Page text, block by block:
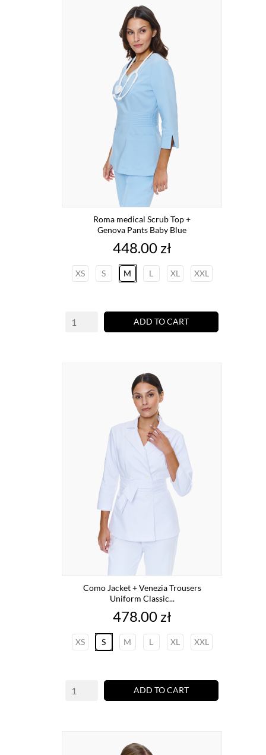
Roma medical Scrub Top +
Genova Pants Baby Blue
Price
448.00 zł
XS S M L XL XXL
ADD TO CART
Como Jacket + Venezia Trousers
Uniform Classic...
Price
478.00 zł
XS S M L XL XXL
ADD TO CART